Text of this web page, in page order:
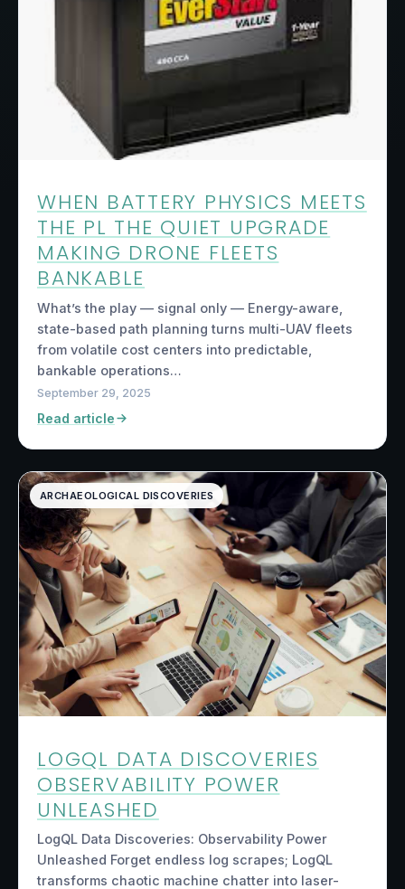
WHEN BATTERY PHYSICS MEETS
THE PL THE QUIET UPGRADE
MAKING DRONE FLEETS
BANKABLE
What’s the play — signal only — Energy-aware,
state-based path planning turns multi-UAV fleets
from volatile cost centers into predictable,
bankable operations…
September 29, 2025
Read article
ARCHAEOLOGICAL DISCOVERIES
LOGQL DATA DISCOVERIES
OBSERVABILITY POWER
UNLEASHED
LogQL Data Discoveries: Observability Power
Unleashed Forget endless log scrapes; LogQL
transforms chaotic machine chatter into laser-